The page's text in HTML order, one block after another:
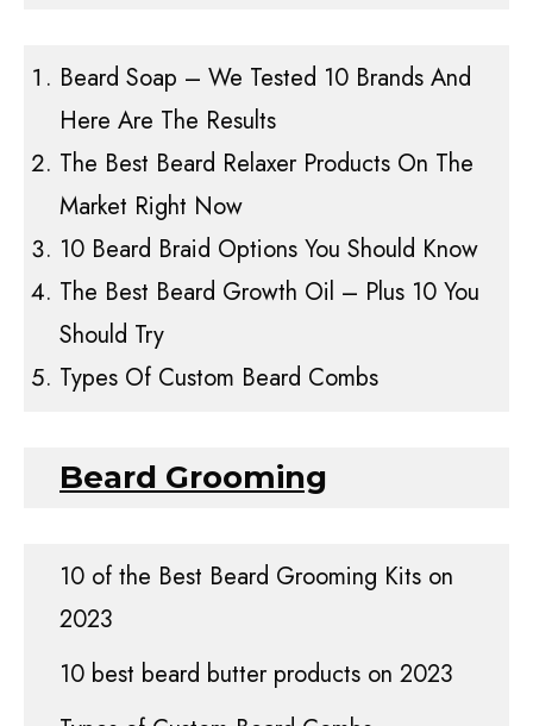
Beard Soap – We Tested 10 Brands And
Here Are The Results
The Best Beard Relaxer Products On The
Market Right Now
10 Beard Braid Options You Should Know
The Best Beard Growth Oil – Plus 10 You
Should Try
Types Of Custom Beard Combs
Beard Grooming
10 of the Best Beard Grooming Kits on
2023
10 best beard butter products on 2023